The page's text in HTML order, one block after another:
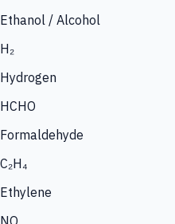
Ethanol / Alcohol
H₂
Hydrogen
HCHO
Formaldehyde
C₂H₄
Ethylene
NO